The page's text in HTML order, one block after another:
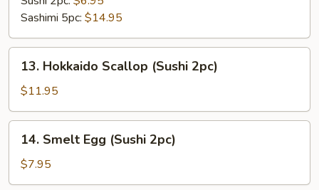
Sashimi 5pc: $14.95
Hokkaido
Scallop
(Sushi
2pc)
13. Hokkaido Scallop (Sushi 2pc)
$11.95
Smelt
Egg
(Sushi
14. Smelt Egg (Sushi 2pc)
$7.95